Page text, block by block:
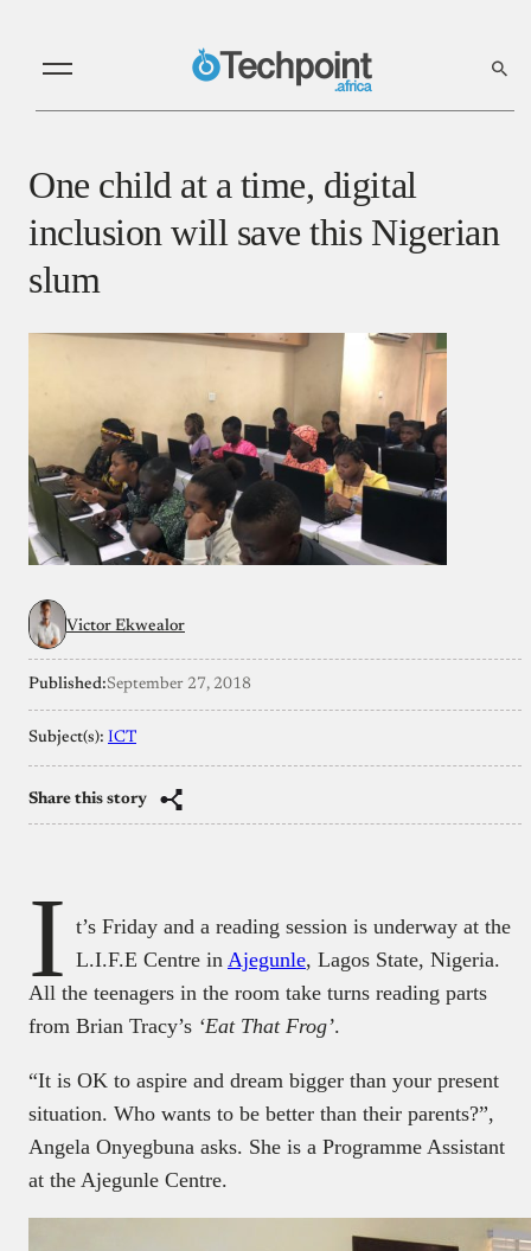
One child at a time, digital
inclusion will save this Nigerian
slum
Victor Ekwealor
Published:September 27, 2018
Subject(s): ICT
Share this story
I t’s Friday and a reading session is underway at the
L.I.F.E Centre in Ajegunle, Lagos State, Nigeria.
All the teenagers in the room take turns reading parts
from Brian Tracy’s ‘Eat That Frog’.
“It is OK to aspire and dream bigger than your present
situation. Who wants to be better than their parents?”,
Angela Onyegbuna asks. She is a Programme Assistant
at the Ajegunle Centre.